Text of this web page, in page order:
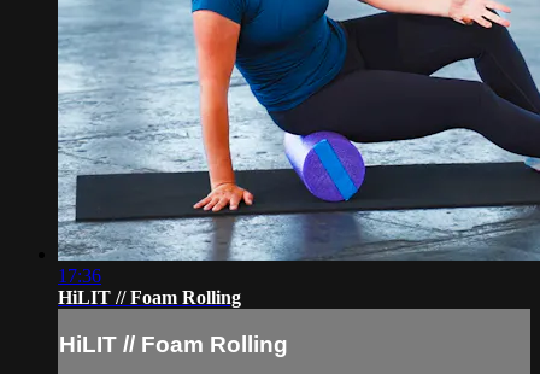
17:36
HiLIT // Foam Rolling
HiLIT // Foam Rolling